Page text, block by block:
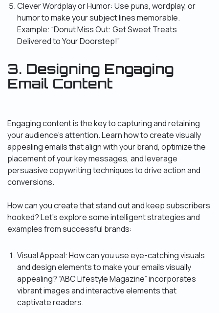
Clever Wordplay or Humor: Use puns, wordplay, or
humor to make your subject lines memorable.
Example: “Donut Miss Out: Get Sweet Treats
Delivered to Your Doorstep!”
3. Designing Engaging
Email Content
Engaging content is the key to capturing and retaining
your audience’s attention. Learn how to create visually
appealing emails that align with your brand, optimize the
placement of your key messages, and leverage
persuasive copywriting techniques to drive action and
conversions.
How can you create that stand out and keep subscribers
hooked? Let’s explore some intelligent strategies and
examples from successful brands:
Visual Appeal: How can you use eye-catching visuals
and design elements to make your emails visually
appealing? “ABC Lifestyle Magazine” incorporates
vibrant images and interactive elements that
captivate readers.